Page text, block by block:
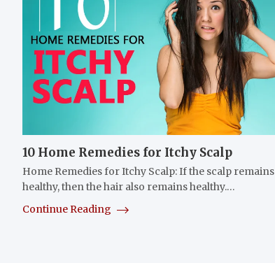
10 Home Remedies for Itchy Scalp
Home Remedies for Itchy Scalp: If the scalp remains
healthy, then the hair also remains healthy.…
Continue Reading